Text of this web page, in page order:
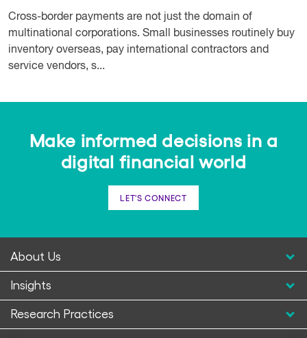
Cross-border payments are not just the domain of
multinational corporations. Small businesses routinely buy
inventory overseas, pay international contractors and
service vendors, s...
Make informed decisions in a
digital financial world
LET'S CONNECT
About Us
Insights
Research Practices